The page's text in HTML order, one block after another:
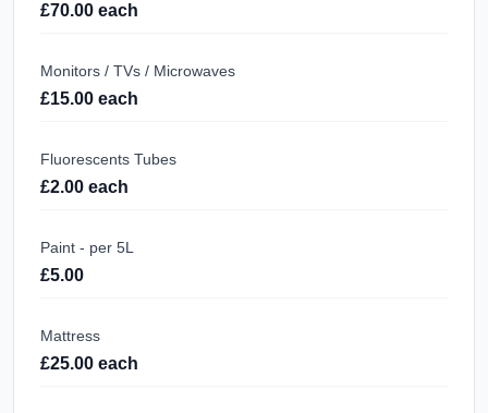
£70.00 each
Monitors / TVs / Microwaves
£15.00 each
Fluorescents Tubes
£2.00 each
Paint - per 5L
£5.00
Mattress
£25.00 each